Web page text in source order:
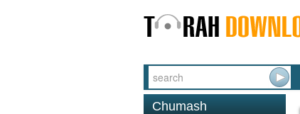
Chumash